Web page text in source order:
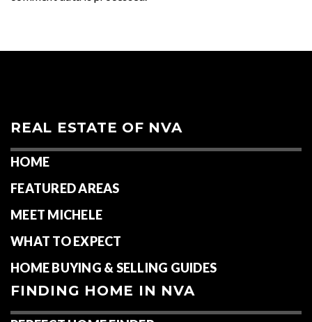
REAL ESTATE OF NVA
HOME
FEATURED AREAS
MEET MICHELE
WHAT TO EXPECT
HOME BUYING & SELLING GUIDES
FINDING HOME IN NVA